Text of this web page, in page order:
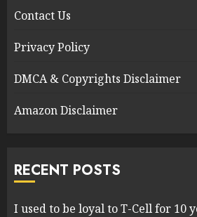
Contact Us
Privacy Policy
DMCA & Copyrights Disclaimer
Amazon Disclaimer
RECENT POSTS
I used to be loyal to T-Cell for 10